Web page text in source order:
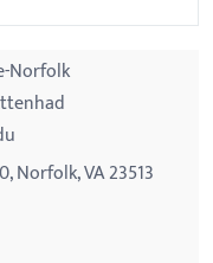
Norfolk
Norfolk, VA 23513